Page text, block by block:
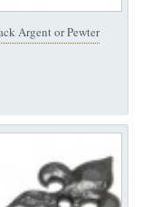
Argent or Pewter